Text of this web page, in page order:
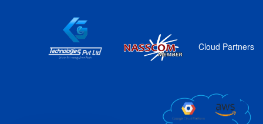
Cloud Partners